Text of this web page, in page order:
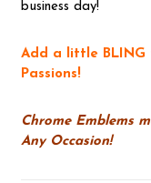
business day!
Add a little BLING
Passions!
Chrome Emblems
Any Occasion!